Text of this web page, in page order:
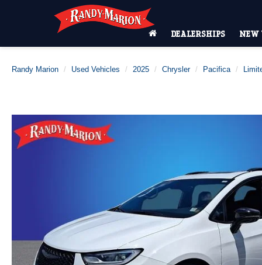
DEALERSHIPS NEW
Randy Marion Used Vehicles 2025 Chrysler Pacifica